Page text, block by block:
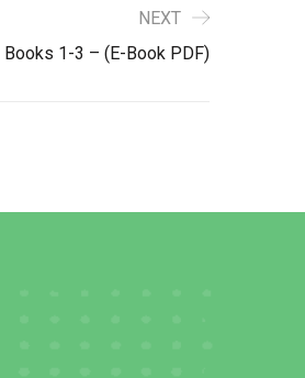
NEXT
1-3 – (E-Book PDF)